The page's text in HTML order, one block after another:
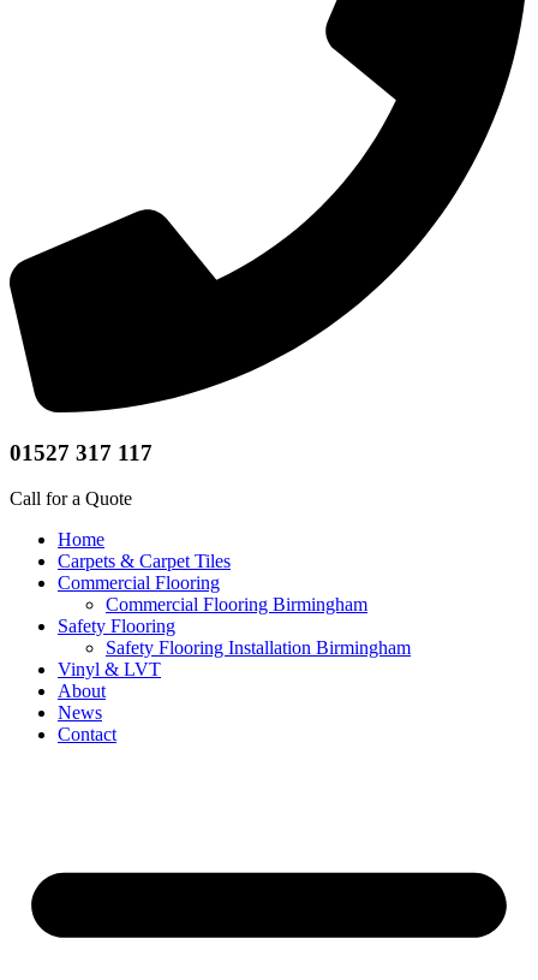
01527 317 117
Call for a Quote
Home
Carpets & Carpet Tiles
Commercial Flooring
Commercial Flooring Birmingham
Safety Flooring
Safety Flooring Installation Birmingham
Vinyl & LVT
About
News
Contact